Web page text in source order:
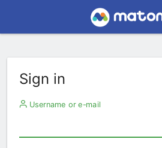
Sign in
Username or e-mail